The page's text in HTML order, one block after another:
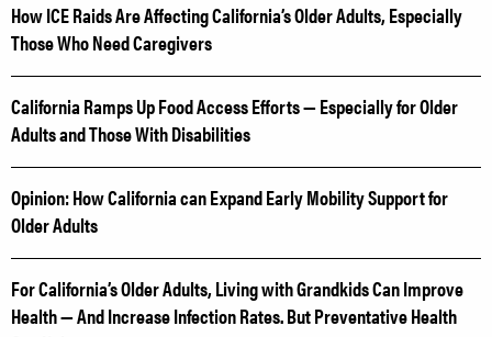
How ICE Raids Are Affecting California’s Older Adults, Especially
Those Who Need Caregivers
California Ramps Up Food Access Efforts — Especially for Older
Adults and Those With Disabilities
Opinion: How California can Expand Early Mobility Support for
Older Adults
For California’s Older Adults, Living with Grandkids Can Improve
Health — And Increase Infection Rates. But Preventative Health